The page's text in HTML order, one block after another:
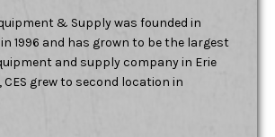
& Supply was founded in
1996 and has grown to be the largest
and supply company in Erie
CES grew to second location in